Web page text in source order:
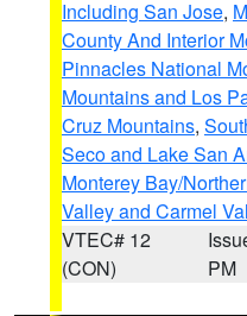
Including San Jose,
County And Interior
Pinnacles National
Mountains and Los
Cruz Mountains,
Seco and Lake San
Monterey Bay/
Valley and Carmel
VTEC# 12
(CON)
PM